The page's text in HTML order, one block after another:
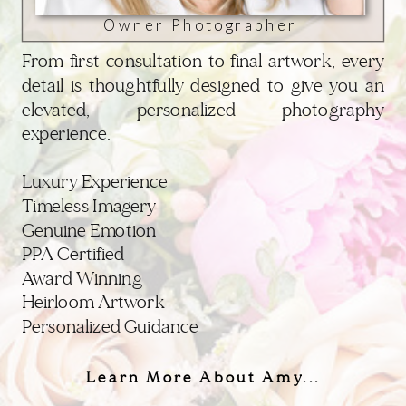
Owner Photographer
Learn More About Amy...
From first consultation to final artwork, every
detail is thoughtfully designed to give you an
elevated, personalized photography
experience.
Luxury Experience
Timeless Imagery
Genuine Emotion
PPA Certified
Award Winning
Heirloom Artwork
Personalized Guidance